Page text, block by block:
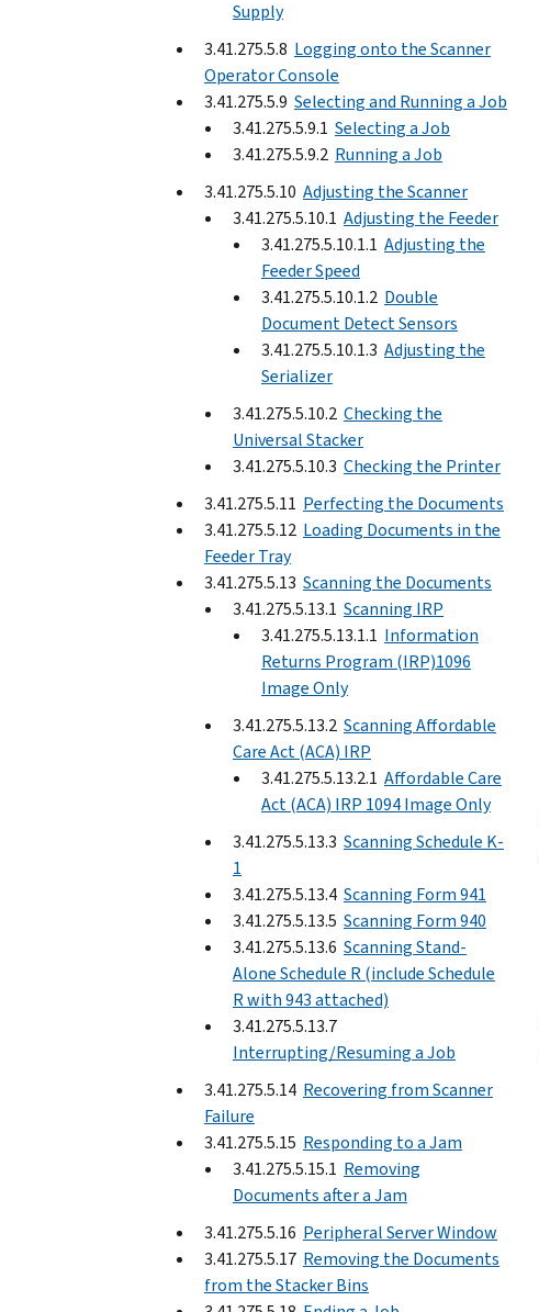
Supply
3.41.275.5.8 Logging onto the Scanner
Operator Console
3.41.275.5.9 Selecting and Running a Job
3.41.275.5.9.1 Selecting a Job
3.41.275.5.9.2 Running a Job
3.41.275.5.10 Adjusting the Scanner
3.41.275.5.10.1 Adjusting the Feeder
3.41.275.5.10.1.1 Adjusting the
Feeder Speed
3.41.275.5.10.1.2 Double
Document Detect Sensors
3.41.275.5.10.1.3 Adjusting the
Serializer
3.41.275.5.10.2 Checking the
Universal Stacker
3.41.275.5.10.3 Checking the Printer
3.41.275.5.11 Perfecting the Documents
3.41.275.5.12 Loading Documents in the
Feeder Tray
3.41.275.5.13 Scanning the Documents
3.41.275.5.13.1 Scanning IRP
3.41.275.5.13.1.1 Information
Returns Program (IRP)1096
Image Only
3.41.275.5.13.2 Scanning Affordable
Care Act (ACA) IRP
3.41.275.5.13.2.1 Affordable Care
Act (ACA) IRP 1094 Image Only
3.41.275.5.13.3 Scanning Schedule K-
1
3.41.275.5.13.4 Scanning Form 941
3.41.275.5.13.5 Scanning Form 940
3.41.275.5.13.6 Scanning Stand-
Alone Schedule R (include Schedule
R with 943 attached)
3.41.275.5.13.7
Interrupting/Resuming a Job
3.41.275.5.14 Recovering from Scanner
Failure
3.41.275.5.15 Responding to a Jam
3.41.275.5.15.1 Removing
Documents after a Jam
3.41.275.5.16 Peripheral Server Window
3.41.275.5.17 Removing the Documents
from the Stacker Bins